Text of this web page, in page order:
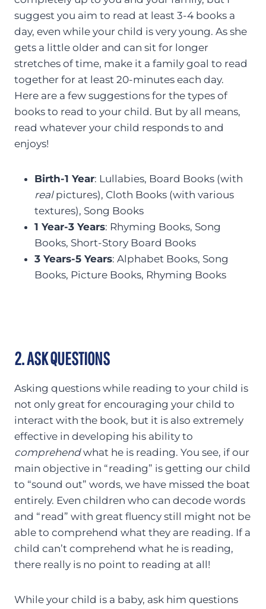
suggest you aim to read at least 3-4 books a
day, even while your child is very young. As she
gets a little older and can sit for longer
stretches of time, make it a family goal to read
together for at least 20-minutes each day.
Here are a few suggestions for the types of
books to read to your child. But by all means,
read whatever your child responds to and
enjoys!
Birth-1 Year: Lullabies, Board Books (with
realpictures), Cloth Books (with various
textures), Song Books
1 Year-3 Years: Rhyming Books, Song
Books, Short-Story Board Books
3 Years-5 Years: Alphabet Books, Song
Books, Picture Books, Rhyming Books
2. ASK QUESTIONS
Asking questions while reading to your child is
not only great for encouraging your child to
interact with the book, but it is also extremely
effective in developing his ability to
comprehendwhat he is reading. You see, if our
main objective in “reading” is getting our child
to “sound out” words, we have missed the boat
entirely. Even children who can decode words
and “read” with great fluency still might not be
able to comprehend what they are reading. If a
child can’t comprehend what he is reading,
there really is no point to reading at all!
While your child is a baby, ask him questions